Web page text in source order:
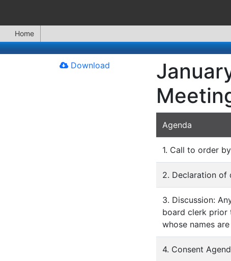
Home
Download
Agenda
1. Call to order
2. Declaration of
3. Discussion:
board clerk prior
whose names
4. Consent